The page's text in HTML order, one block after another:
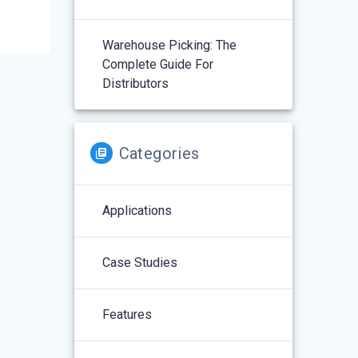
Warehouse Picking: The
Complete Guide For
Distributors
Categories
Applications
Case Studies
Features